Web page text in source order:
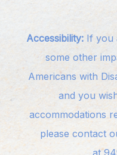
Accessibility: If you
some other
Americans with
and you
accommodations
please contact
at